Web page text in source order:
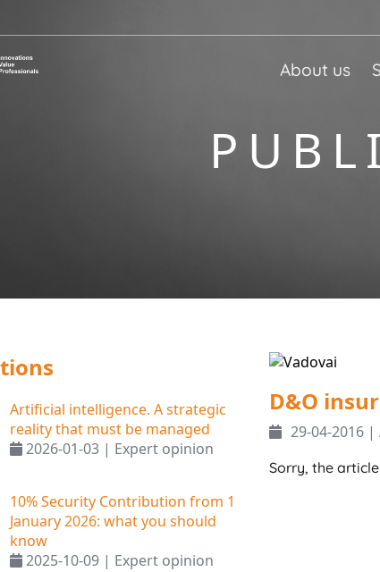
About us
Artificial intelligence. A strategic
reality that must be managed
2026-01-03 | Expert opinion
10% Security Contribution from 1
January 2026: what you should
know
2025-10-09 | Expert opinion
D&O
29-04-2016 |
Sorry, the